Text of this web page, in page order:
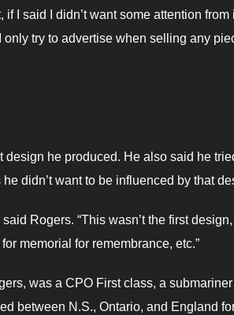
I said I didn’t want some attention
only try to advertise when selling any
design he produced. He also said he
didn’t want to be influenced by that
Rogers. “This wasn’t the first
memorial for remembrance, etc.”
was a CPO First class, a
between N.S., Ontario, and England